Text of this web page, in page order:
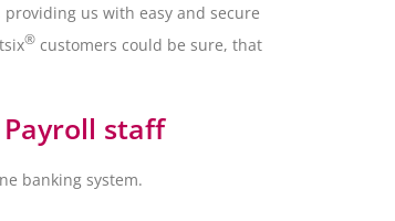
us with easy and secure
® customers could be sure, that
staff
banking system.